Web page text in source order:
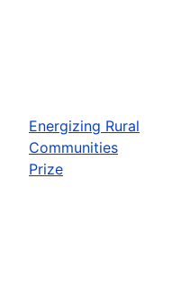
Energizing Rural
Communities
Prize